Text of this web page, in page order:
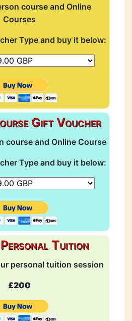
course and Online
Courses
Type and buy it below:
Gift Voucher
course and Online Course
Type and buy it below:
Tuition
personal tuition session
£200